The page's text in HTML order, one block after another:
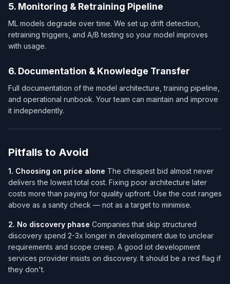
5. Monitoring & Retraining Pipeline
ML models degrade over time. We set up drift detection,
retraining triggers, and A/B testing so your model improves
with usage.
6. Documentation & Knowledge Transfer
Full documentation of the model architecture, training pipeline,
and operational runbook. Your team can maintain and improve
it independently.
Pitfalls to Avoid
1. Choosing on price alone The cheapest bid almost never
delivers the lowest total cost. Fixing poor architecture later
costs more than paying for quality upfront. Use the cost ranges
above as a sanity check — not as a target to minimise.
2. No discovery phase Companies that skip structured
discovery spend 2-3x longer in development due to unclear
requirements and scope creep. A good iot development
services​ provider insists on discovery. It should be a red flag if
they don't.